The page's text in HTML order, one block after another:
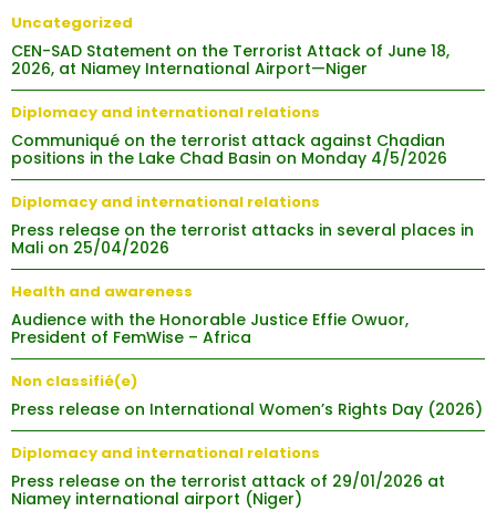
Uncategorized
CEN-SAD Statement on the Terrorist Attack of June 18,
2026, at Niamey International Airport—Niger
Diplomacy and international relations
Communiqué on the terrorist attack against Chadian
positions in the Lake Chad Basin on Monday 4/5/2026
Diplomacy and international relations
Press release on the terrorist attacks in several places in
Mali on 25/04/2026
Health and awareness
Audience with the Honorable Justice Effie Owuor,
President of FemWise – Africa
Non classifié(e)
Press release on International Women’s Rights Day (2026)
Diplomacy and international relations
Press release on the terrorist attack of 29/01/2026 at
Niamey international airport (Niger)